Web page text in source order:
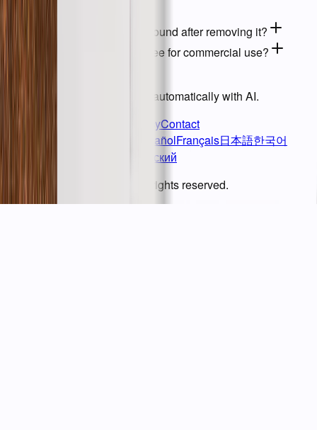
Can I replace the background after removing it?
09Are processed images free for commercial use?
BG ERASER
Remove image backgrounds automatically with AI.
Terms of Service
Privacy PolicyContact
EspañolFrançais日本語한국어
Deutsch
Italiano
Русский
© BgEraser. 2020 - 2026. All rights reserved.